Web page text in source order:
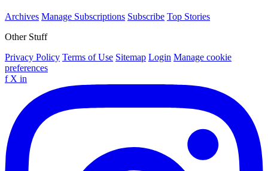
Archives Manage Subscriptions Subscribe Top Stories
Other Stuff
Privacy Policy Terms of Use Sitemap Login Manage cookie
preferences
f X in